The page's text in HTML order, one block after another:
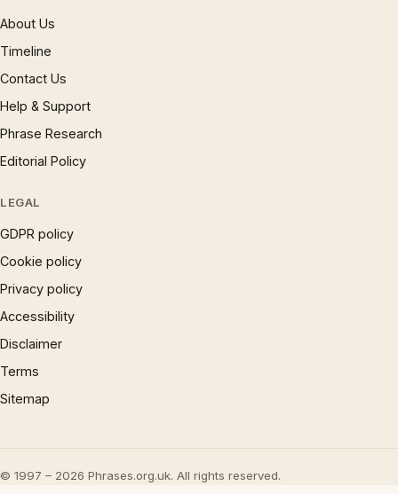
About Us
Timeline
Contact Us
Help & Support
Phrase Research
Editorial Policy
LEGAL
GDPR policy
Cookie policy
Privacy policy
Accessibility
Disclaimer
Terms
Sitemap
© 1997 – 2026 Phrases.org.uk. All rights reserved.